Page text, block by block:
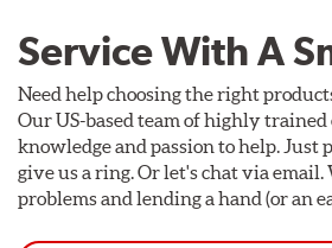
Service With A
Need help choosing the right
Our US-based team of highly trained
knowledge and passion to help. Just
give us a ring. Or let's chat via
problems and lending a hand (or an